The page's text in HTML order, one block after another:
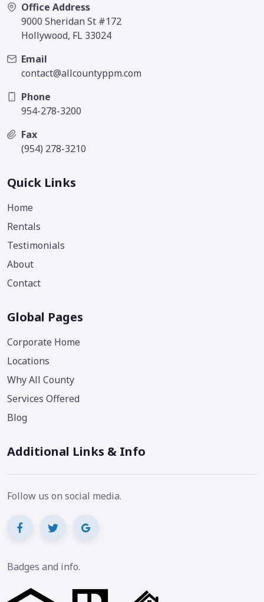
Office Address
9000 Sheridan St #172
Hollywood, FL 33024
Email
contact@allcountyppm.com
Phone
954-278-3200
Fax
(954) 278-3210
Quick Links
Home
Rentals
Testimonials
About
Contact
Global Pages
Corporate Home
Locations
Why All County
Services Offered
Blog
Additional Links & Info
Follow us on social media.
Badges and info.